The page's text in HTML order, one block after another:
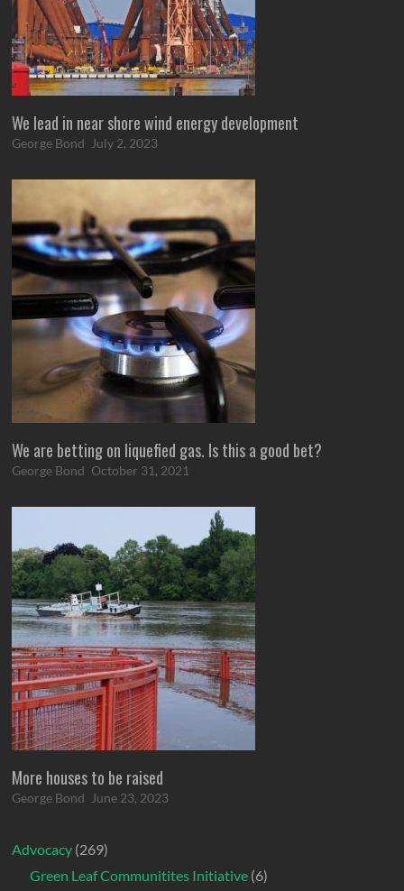
We lead in near shore wind energy development
George Bond July 2, 2023
We are betting on liquefied gas. Is this a good bet?
George Bond October 31, 2021
More houses to be raised
George Bond June 23, 2023
Advocacy (269)
Green Leaf Communitites Initiative (6)